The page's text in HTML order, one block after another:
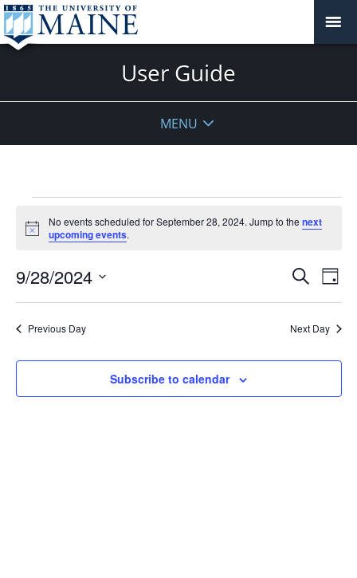
User Guide
MENU
for
September
28,
2024
Notice
No events scheduled for September 28, 2024. Jump to the next
upcoming events.
Events
Views
Search
Day
9/28/2024
Previous Day Next Day
Subscribe to calendar